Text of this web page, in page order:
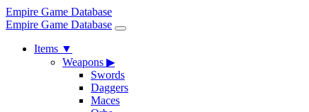
Empire Game Database
Empire Game Database
Items ▼
Weapons ▶
Swords
Daggers
Maces